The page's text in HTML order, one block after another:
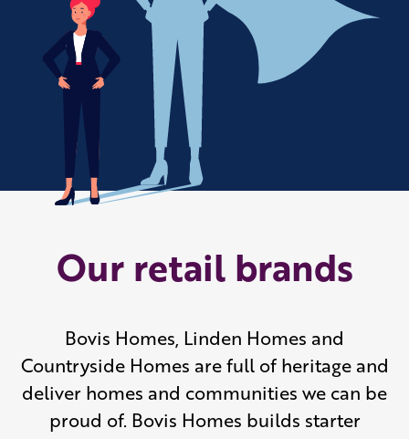
Our retail brands
Bovis Homes, Linden Homes and
Countryside Homes are full of heritage and
deliver homes and communities we can be
proud of. Bovis Homes builds starter